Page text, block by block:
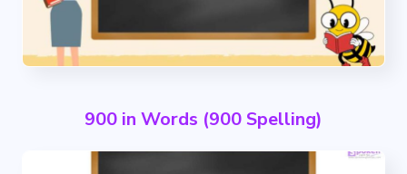
900 in Words (900 Spelling)